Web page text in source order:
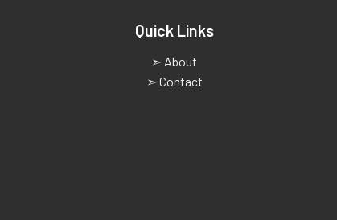
Quick Links
➣ About
➣ Contact